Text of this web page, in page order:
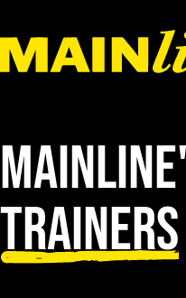
trainers